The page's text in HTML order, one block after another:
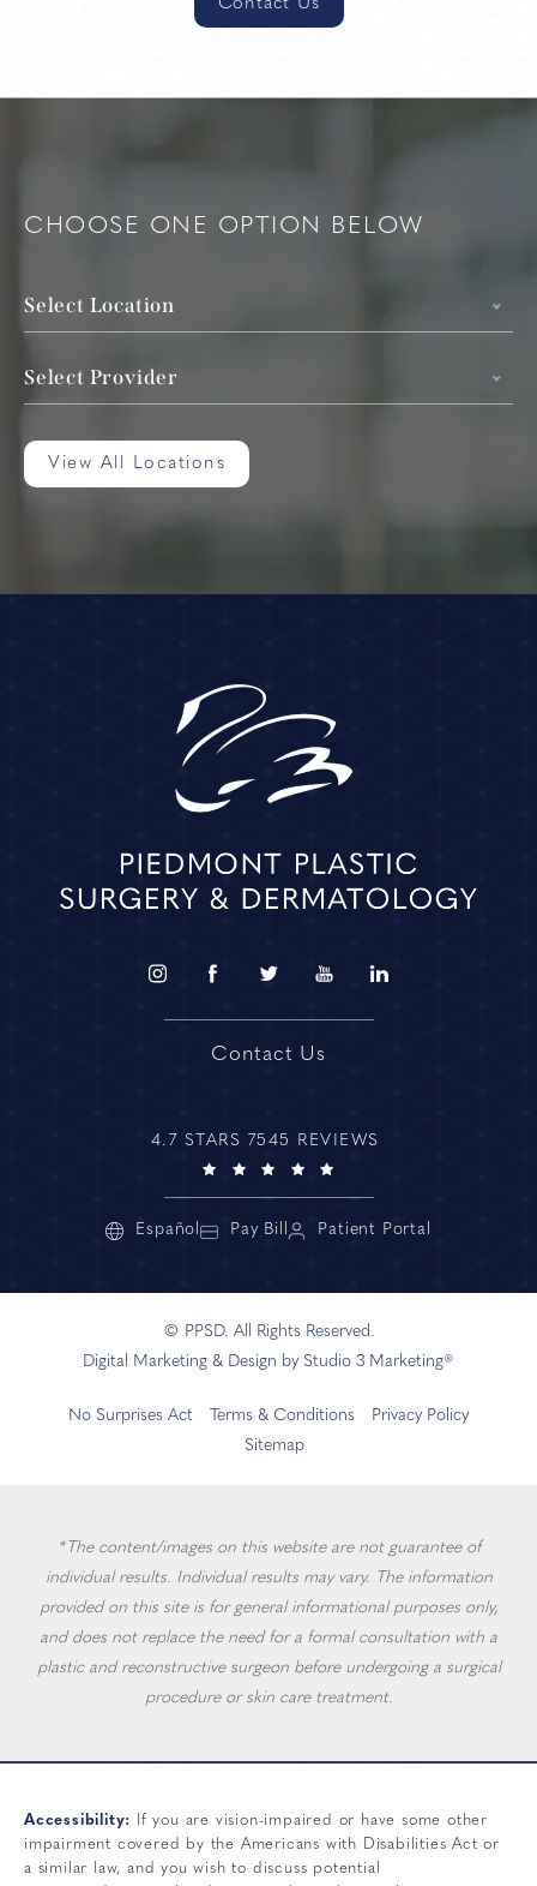
Contact Us
CHOOSE ONE OPTION BELOW
Select Location
Select Provider
View All Locations
Contact Us
4.7 STARS 7545 REVIEWS
Español Pay Bill Patient Portal
© PPSD. All Rights Reserved.
Digital Marketing & Design by Studio 3 Marketing®
No Surprises Act Terms & Conditions
Privacy Policy
Sitemap
*The content/images on this website are not guarantee of
individual results. Individual results may vary. The information
provided on this site is for general informational purposes only,
and does not replace the need for a formal consultation with a
plastic and reconstructive surgeon before undergoing a surgical
procedure or skin care treatment.
Accessibility:
If you are vision-impaired or have some other
impairment covered by the Americans with Disabilities Act or
a similar law, and you wish to discuss potential